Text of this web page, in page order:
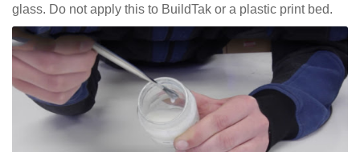
glass. Do not apply this to BuildTak or a plastic print bed.